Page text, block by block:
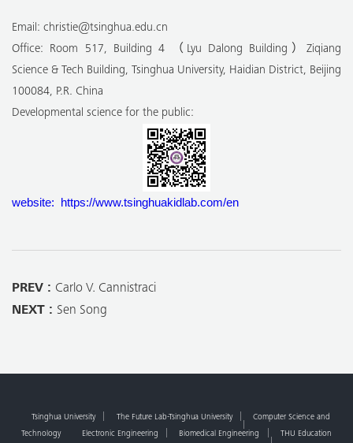
Email: christie@tsinghua.edu.cn
Office: Room 517, Building 4 （Lyu Dalong Building）Ziqiang
Science & Tech Building, Tsinghua University, Haidian District, Beijing
100084, P.R. China
Developmental science for the public:
website: https://www.tsinghuakidlab.com/en
PREV : Carlo V. Cannistraci
NEXT : Sen Song
Tsinghua University The Future Lab-Tsinghua University
Computer Science and
Technology
Electronic Engineering Biomedical Engineering THU Education